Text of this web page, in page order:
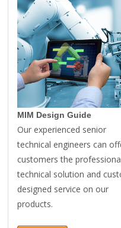
MIM Design Guide
Our experienced senior
technical engineers can
customers the
technical solution and
designed service on our
products.